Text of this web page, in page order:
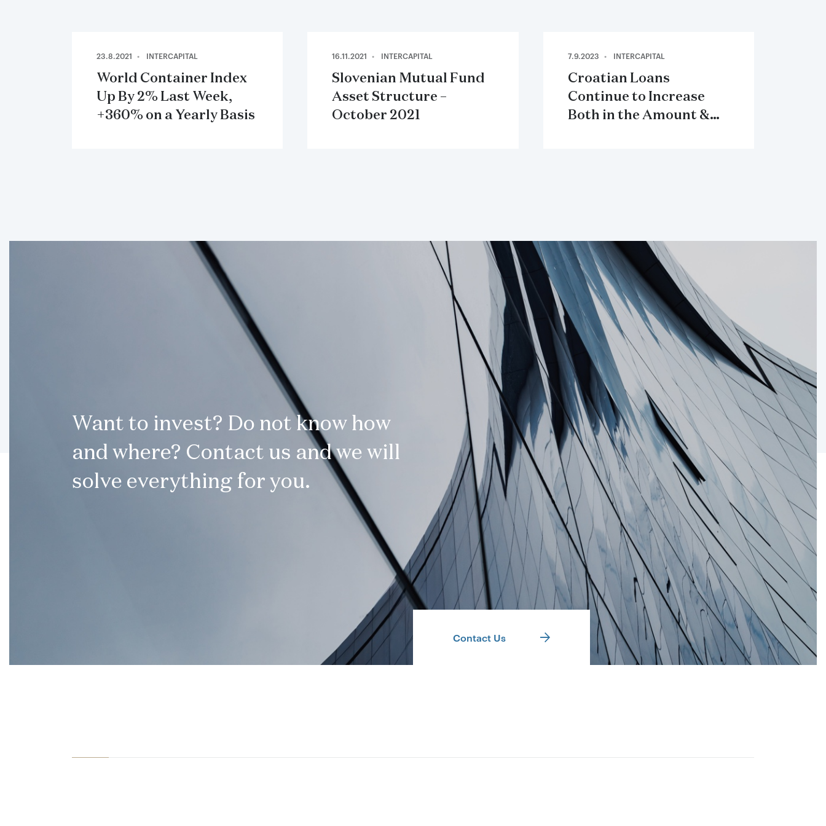
23.8.2021 INTERCAPITAL
World Container Index
Up By 2% Last Week,
+360% on a Yearly Basis
16.11.2021 INTERCAPITAL
Slovenian Mutual Fund
Asset Structure –
October 2021
7.9.2023 INTERCAPITAL
Croatian Loans
Continue to Increase
Both in the Amount &
Want to invest? Do not know how
and where? Contact us and we will
solve everything for you.
Contact Us